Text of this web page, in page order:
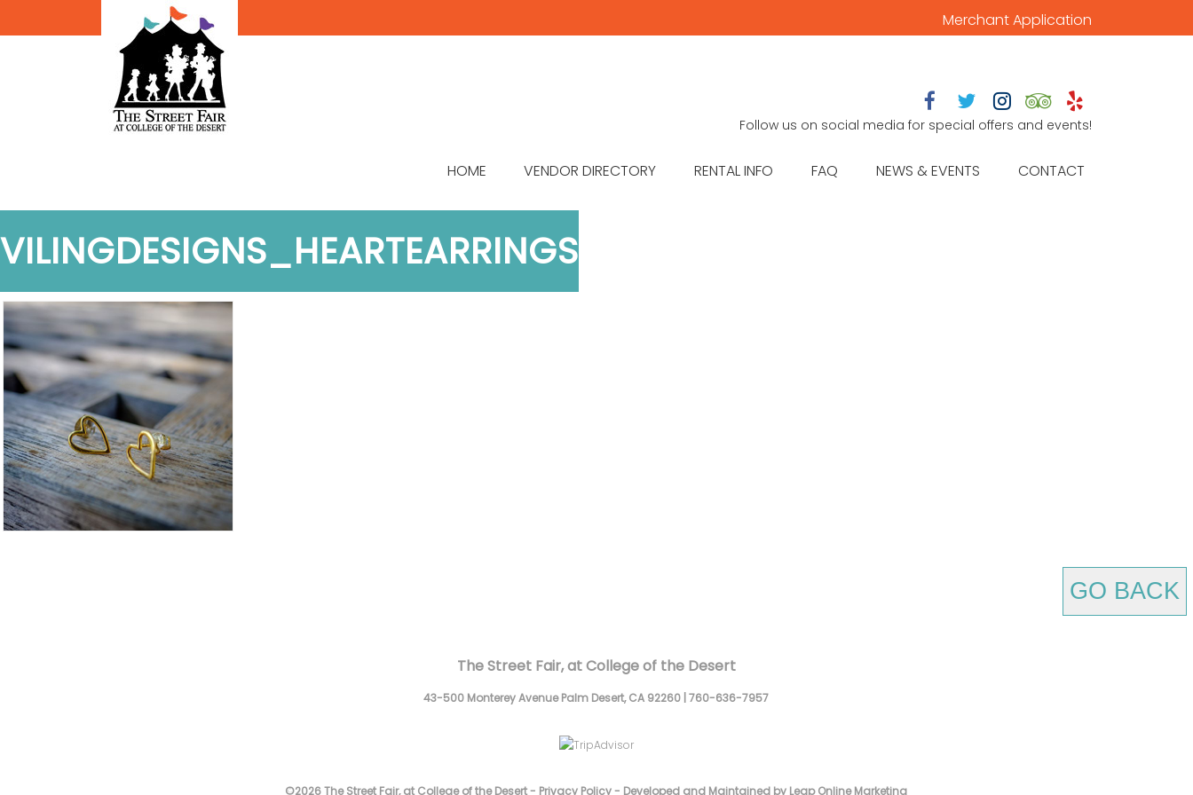
Merchant Application
    
Follow us on social media for special offers and events!
HOME VENDOR DIRECTORY RENTAL INFO FAQ NEWS & EVENTS CONTACT
VILINGDESIGNS_HEARTEARRINGS
GO BACK
The Street Fair, at College of the Desert
43-500 Monterey Avenue Palm Desert, CA 92260 |760-636-7957
©2026 The Street Fair, at College of the Desert - Privacy Policy- Developed and Maintained by Leap Online Marketing